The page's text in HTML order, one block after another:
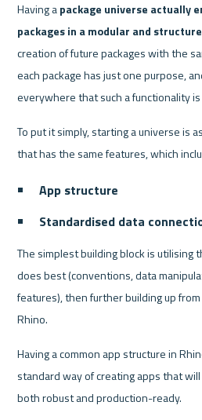
Having a package universe actually
packages in a modular and
creation of future packages with the
each package has just one purpose,
everywhere that such a functionality
To put it simply, starting a universe is
that has the same features, which
App structure
Standardised data
The simplest building block is
does best (conventions, data
features), then further building up
Rhino.
Having a common app structure in
standard way of creating apps that
both robust and production-ready.